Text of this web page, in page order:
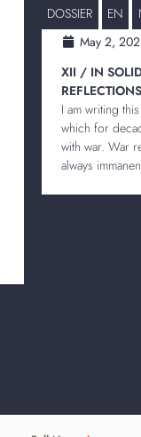
DOSSIER EN
May 2,
XII / IN
I am writing
which for
with war. War
always